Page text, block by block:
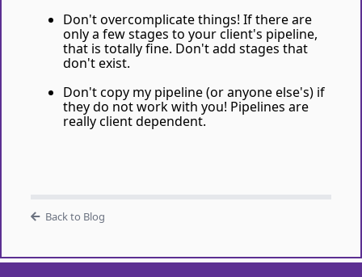
Don't overcomplicate things! If there are
only a few stages to your client's pipeline,
that is totally fine. Don't add stages that
don't exist.
Don't copy my pipeline (or anyone else's) if
they do not work with you! Pipelines are
really client dependent.
Back to Blog